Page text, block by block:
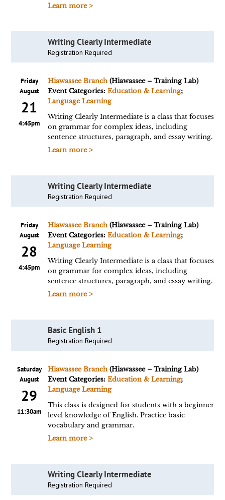
Learn more >
Writing Clearly Intermediate
Registration Required
Friday
August
21
4:45pm
Hiawassee Branch(Hiawassee – Training Lab)
Event Categories: Education & Learning;
Language Learning
Writing Clearly Intermediate is a class that focuses
on grammar for complex ideas, including
sentence structures, paragraph, and essay writing.
Learn more >
Writing Clearly Intermediate
Registration Required
Friday
August
28
4:45pm
Hiawassee Branch(Hiawassee – Training Lab)
Event Categories: Education & Learning;
Language Learning
Writing Clearly Intermediate is a class that focuses
on grammar for complex ideas, including
sentence structures, paragraph, and essay writing.
Learn more >
Basic English 1
Registration Required
Saturday
August
29
11:30am
Hiawassee Branch(Hiawassee – Training Lab)
Event Categories: Education & Learning;
Language Learning
This class is designed for students with a beginner
level knowledge of English. Practice basic
vocabulary and grammar.
Learn more >
Writing Clearly Intermediate
Registration Required